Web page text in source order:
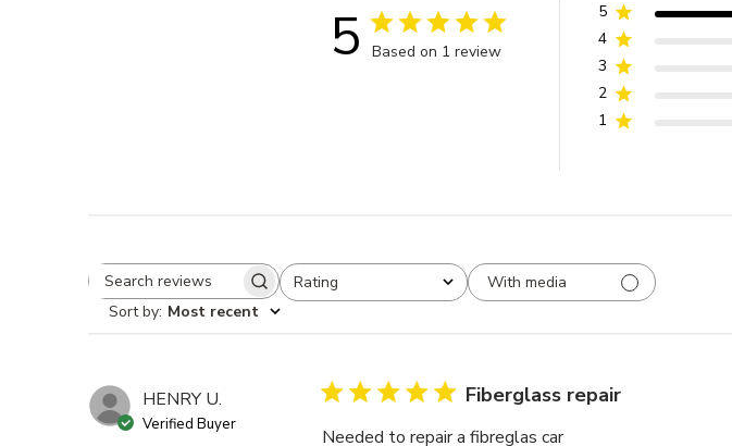
5 Based on 1 review
5
4
3
2
1
Search reviewsRating
All ratings
With media
Sort by: Most recent
HENRY U.
Verified Buyer
Fiberglass repair
Needed to repair a fibreglas car